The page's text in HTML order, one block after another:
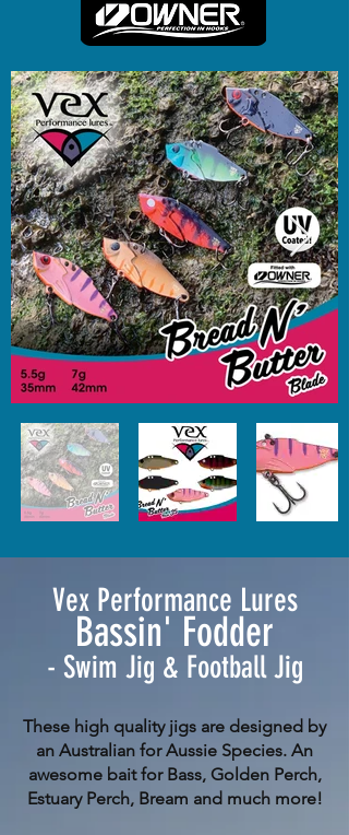
Vex Performance Lures
Bassin' Fodder
- Swim Jig & Football Jig
These high quality jigs are designed by
an Australian for Aussie Species. An
awesome bait for Bass, Golden Perch,
Estuary Perch, Bream and much more!